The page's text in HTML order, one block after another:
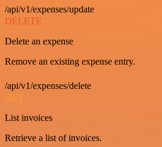
/api/v1/expenses/update
DELETE
Delete an expense
Remove an existing expense entry.
/api/v1/expenses/delete
GET
List invoices
Retrieve a list of invoices.